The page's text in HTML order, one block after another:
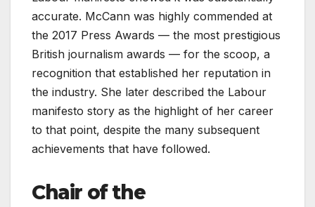
accurate. McCann was highly commended at
the 2017 Press Awards — the most prestigious
British journalism awards — for the scoop, a
recognition that established her reputation in
the industry. She later described the Labour
manifesto story as the highlight of her career
to that point, despite the many subsequent
achievements that have followed.
Chair of the